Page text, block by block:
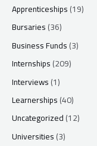
Apprenticeships(19)
Bursaries(36)
Business Funds(3)
Internships(209)
Interviews(1)
Learnerships(40)
Uncategorized(12)
Universities(3)